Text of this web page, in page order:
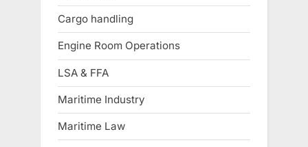
Cargo handling
Engine Room Operations
LSA & FFA
Maritime Industry
Maritime Law